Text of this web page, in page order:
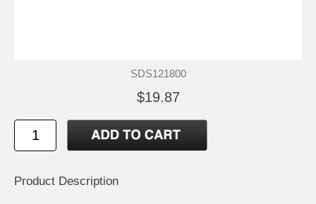
SDS121800
$19.87
Product Description